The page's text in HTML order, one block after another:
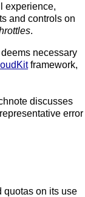
experience,
and controls on
.
necessary
framework,
discusses
error
quotas on its use